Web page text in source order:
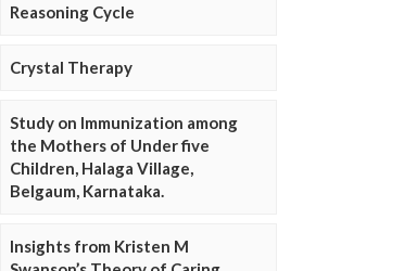
Reasoning Cycle
Crystal Therapy
Study on Immunization among
the Mothers of Under five
Children, Halaga Village,
Belgaum, Karnataka.
Insights from Kristen M